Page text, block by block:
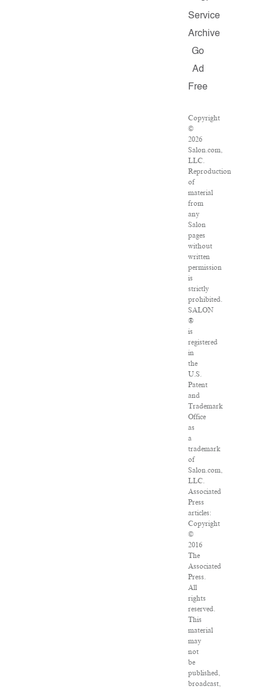
Service
Archive
Go
Ad
Free
Copyright
©
2026
Salon.com,
LLC.
Reproduction
of
material
from
any
Salon
pages
without
written
permission
is
strictly
prohibited.
SALON
®
is
registered
in
the
U.S.
Patent
and
Trademark
Office
as
a
trademark
of
Salon.com,
LLC.
Associated
Press
articles:
Copyright
©
2016
The
Associated
Press.
All
rights
reserved.
This
material
may
not
be
published,
broadcast,